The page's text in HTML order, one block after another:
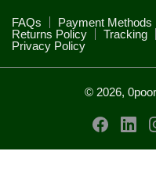
FAQs Payment Methods
Returns Policy
Tracking
Privacy Policy
© 2026,